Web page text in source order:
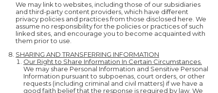
We may link to websites, including those of our subsidiaries
and third-party content providers, which have different
privacy policies and practices from those disclosed here. We
assume no responsibility for the policies or practices of such
linked sites, and encourage you to become acquainted with
them prior to use.
SHARING AND TRANSFERRING INFORMATION
Our Right to Share Information In Certain Circumstances.
We may share Personal Information and Sensitive Personal
Information pursuant to subpoenas, court orders, or other
requests (including criminal and civil matters) if we have a
good faith belief that the response is required by law. We